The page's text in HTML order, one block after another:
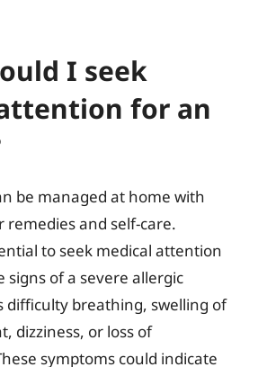
I seek
for an
be managed at home with
and self-care.
to seek medical attention
signs of a severe allergic
difficulty breathing, swelling of
dizziness, or loss of
symptoms could indicate